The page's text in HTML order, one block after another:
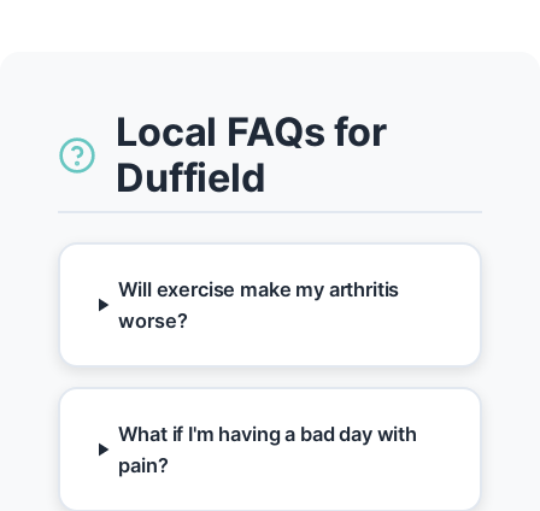
Local FAQs for
Duffield
Will exercise make my arthritis
worse?
What if I'm having a bad day with
pain?